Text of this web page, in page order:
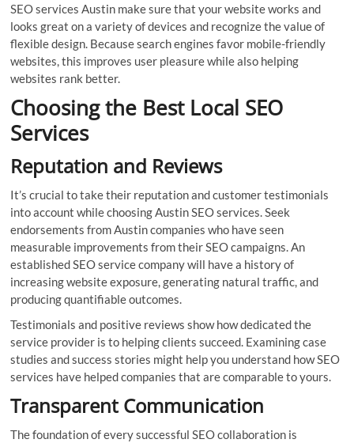
SEO services Austin make sure that your website works and
looks great on a variety of devices and recognize the value of
flexible design. Because search engines favor mobile-friendly
websites, this improves user pleasure while also helping
websites rank better.
Choosing the Best Local SEO
Services
Reputation and Reviews
It’s crucial to take their reputation and customer testimonials
into account while choosing Austin SEO services. Seek
endorsements from Austin companies who have seen
measurable improvements from their SEO campaigns. An
established SEO service company will have a history of
increasing website exposure, generating natural traffic, and
producing quantifiable outcomes.
Testimonials and positive reviews show how dedicated the
service provider is to helping clients succeed. Examining case
studies and success stories might help you understand how SEO
services have helped companies that are comparable to yours.
Transparent Communication
The foundation of every successful SEO collaboration is